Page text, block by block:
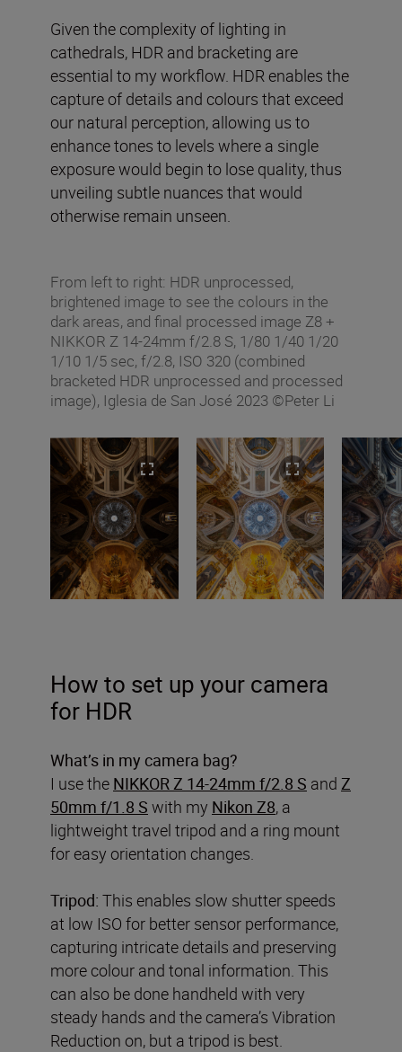
Given the complexity of lighting in
cathedrals, HDR and bracketing are
essential to my workflow. HDR enables the
capture of details and colours that exceed
our natural perception, allowing us to
enhance tones to levels where a single
exposure would begin to lose quality, thus
unveiling subtle nuances that would
otherwise remain unseen.
From left to right: HDR unprocessed,
brightened image to see the colours in the
dark areas, and final processed image Z8 +
NIKKOR Z 14-24mm f/2.8 S, 1/80 1/40 1/20
1/10 1/5 sec, f/2.8, ISO 320 (combined
bracketed HDR unprocessed and processed
image), Iglesia de San José 2023 ©Peter Li
How to set up your camera
for HDR
What’s in my camera bag?
I use the NIKKOR Z 14-24mm f/2.8 S and Z
50mm f/1.8 S with my Nikon Z8, a
lightweight travel tripod and a ring mount
for easy orientation changes.
Tripod: This enables slow shutter speeds
at low ISO for better sensor performance,
capturing intricate details and preserving
more colour and tonal information. This
can also be done handheld with very
steady hands and the camera’s Vibration
Reduction on, but a tripod is best.